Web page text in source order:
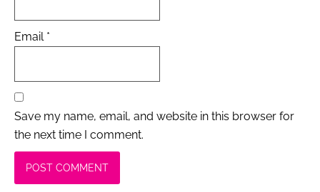
Email *
Save my name, email, and website in this browser for
the next time I comment.